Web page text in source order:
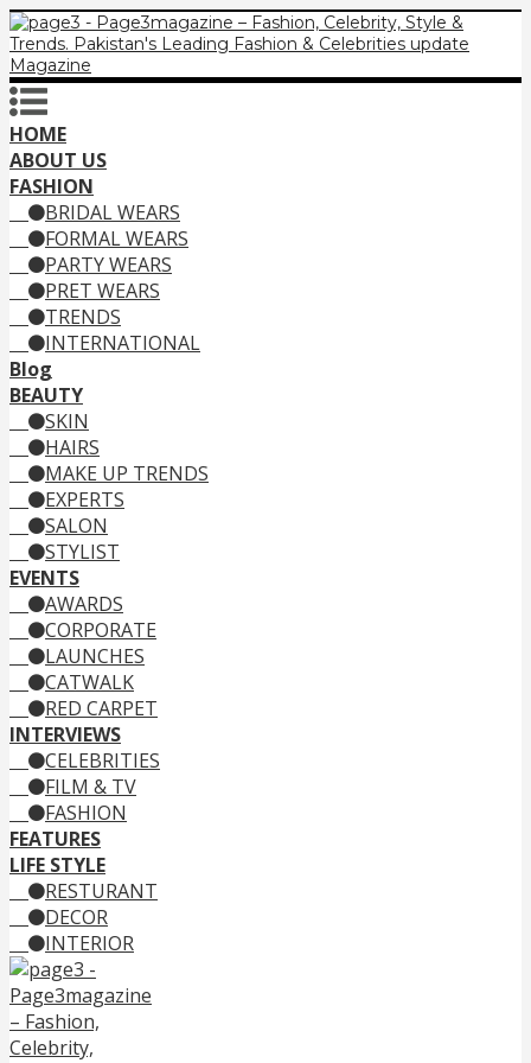
HOME
ABOUT US
FASHION
BRIDAL WEARS
FORMAL WEARS
PARTY WEARS
PRET WEARS
TRENDS
INTERNATIONAL
Blog
BEAUTY
SKIN
HAIRS
MAKE UP TRENDS
EXPERTS
SALON
STYLIST
EVENTS
AWARDS
CORPORATE
LAUNCHES
CATWALK
RED CARPET
INTERVIEWS
CELEBRITIES
FILM & TV
FASHION
FEATURES
LIFE STYLE
RESTURANT
DECOR
INTERIOR